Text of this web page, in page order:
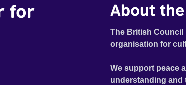
for
About
The British Council
organisation for
We support peace
understanding and